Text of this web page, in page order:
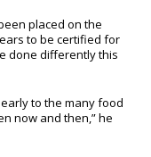
placed on the
to be certified for
done differently this
to the many food
now and then,” he